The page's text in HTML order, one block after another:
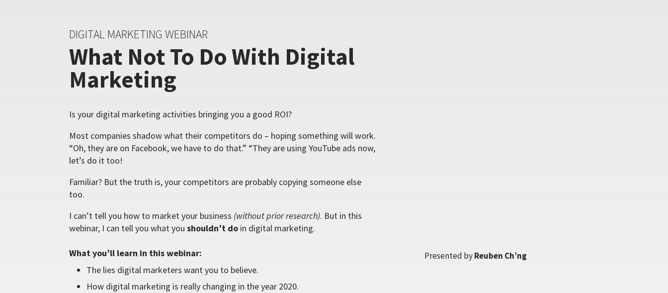
DIGITAL MARKETING WEBINAR
What Not To Do With Digital
Marketing
Is your digital marketing activities bringing you a good ROI?
Most companies shadow what their competitors do – hoping something will work.
“Oh, they are on Facebook, we have to do that.” “They are using YouTube ads now,
let’s do it too!
Familiar? But the truth is, your competitors are probably copying someone else
too.
I can’t tell you how to market your business (without prior research). But in this
webinar, I can tell you what you shouldn’t doin digital marketing.
What you’ll learn in this webinar:
The lies digital marketers want you to believe.
How digital marketing is really changing in the year 2020.
Presented byReuben Ch’ng